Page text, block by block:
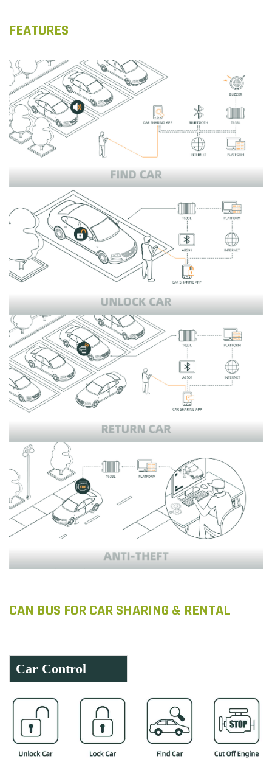
FEATURES
CAN BUS FOR CAR SHARING & RENTAL
Car Control